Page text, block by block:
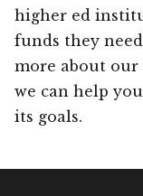
higher ed
funds they
more about
we can help
its goals.